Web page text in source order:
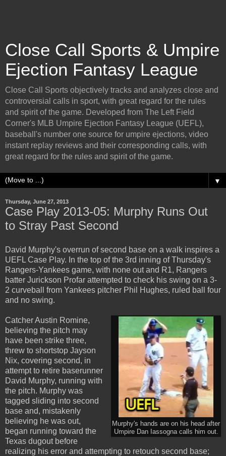
Close Call Sports & Umpire
Ejection Fantasy League
Close Call Sports objectively tracks and analyzes close and
controversial calls in sport, with great regard for the rules
and spirit of the game. Developed from The Left Field
Corner's MLB Umpire Ejection Fantasy League (UEFL),
baseball's number one source for umpire ejections, video
instant replay reviews and their corresponding calls, with
great regard for the rules and spirit of the game.
▼
Thursday, June 27, 2013
Case Play 2013-05: Murphy Runs Out
to Stray Past Second
David Murphy's overrun of second base on a walk inspires a
UEFL Case Play. In the top of the 3rd inning of Thursday's
Rangers-Yankees game, with none out and R1, Rangers
batter Jurickson Profar attempted to check his swing on a 3-
2 curveball from Yankees pitcher Phil Hughes, ruled ball four
and no swing.
Murphy's hands are on his head after
Umpire Dan Iassogna calls him out.
Catcher Austin Romine,
believing the pitch may
have been strike three,
threw to shortstop Jayson
Nix, covering second, in
attempt to retire baserunner
David Murphy, running with
the pitch. Murphy was
tagged sliding into second
base and, mistakenly
believing he was out,
began running toward the
Texas dugout before
realizing his error and attempting to retouch second base;